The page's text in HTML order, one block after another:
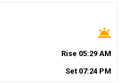
wb_twilight
Rise 05:29 AM
Set 07:24 PM